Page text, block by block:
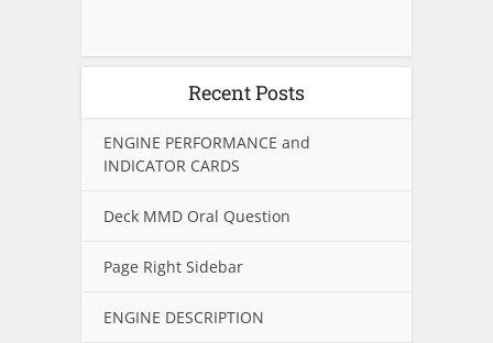
Recent Posts
ENGINE PERFORMANCE and
INDICATOR CARDS
Deck MMD Oral Question
Page Right Sidebar
ENGINE DESCRIPTION